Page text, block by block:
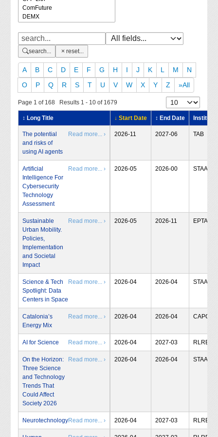
search... reset...
A B C D E F G H I J K L M
N
O
P Q R S T U V W X Y Z »All
Page 1 of 168 Results 1 - 10 of 1679
↕ Long Title ↓ Start Date ↕ End Date Institute
The potential
and risks of
using AI agents
Read more... › 2026-11 2027-06 TAB
Artificial
Intelligence For
Cybersecurity
Technology
Assessment
Read more... › 2026-05 2026-00 STAA
Sustainable
Urban Mobility.
Policies,
Implementation
and Societal
Impact
Read more... › 2026-05 2026-11 EPTA
Science & Tech
Spotlight: Data
Centers in Space
Read more... › 2026-04 2026-04 STAA
Catalonia’s
Energy Mix
Read more... › 2026-04 2026-04 CAPCIT
AI for Science Read more... › 2026-04 2027-03 RLRB
On the Horizon:
Three Science
and Technology
Trends That
Could Affect
Society 2026
Read more... › 2026-04 2026-04 STAA
NeurotechnologyRead more... › 2026-04 2027-03 RLRB